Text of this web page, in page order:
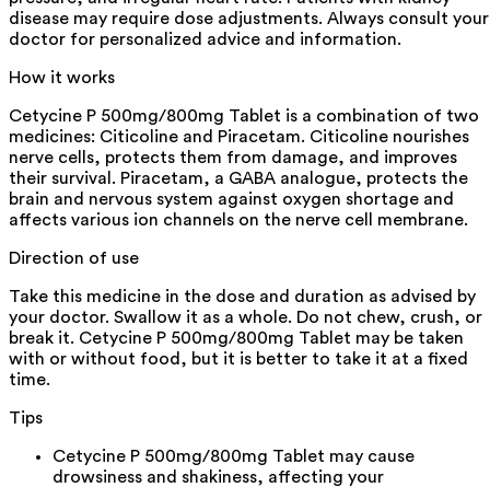
disease may require dose adjustments. Always consult your
doctor for personalized advice and information.
How it works
Cetycine P 500mg/800mg Tablet is a combination of two
medicines: Citicoline and Piracetam. Citicoline nourishes
nerve cells, protects them from damage, and improves
their survival. Piracetam, a GABA analogue, protects the
brain and nervous system against oxygen shortage and
affects various ion channels on the nerve cell membrane.
Direction of use
Take this medicine in the dose and duration as advised by
your doctor. Swallow it as a whole. Do not chew, crush, or
break it. Cetycine P 500mg/800mg Tablet may be taken
with or without food, but it is better to take it at a fixed
time.
Tips
Cetycine P 500mg/800mg Tablet may cause
drowsiness and shakiness, affecting your